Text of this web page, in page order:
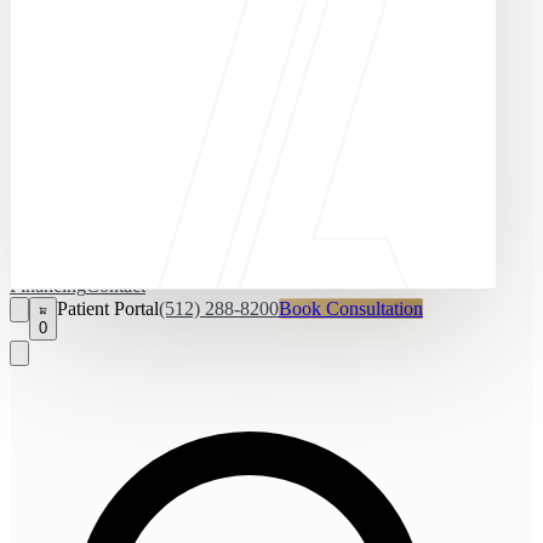
FinancingContact
0
Patient Portal(512) 288-8200Book Consultation